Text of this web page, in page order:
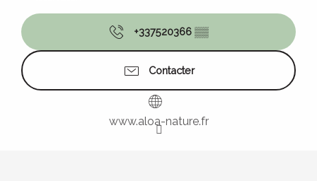
+337520366 ▒▒
Contacter
www.aloa-nature.fr